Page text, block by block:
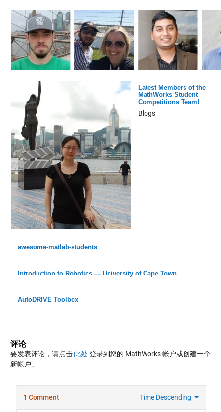
Latest Members of the
MathWorks Student
Competitions Team!
Blogs
awesome-matlab-students
Introduction to Robotics — University of Cape Town
AutoDRIVE Toolbox
评论
要发表评论，请点击 此处 登录到您的 MathWorks 帐户或创建一个
新帐户。